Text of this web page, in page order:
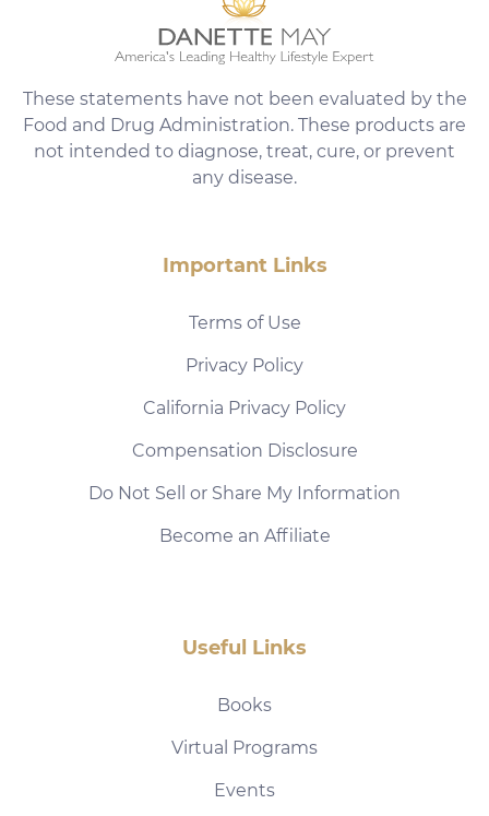
These statements have not been evaluated by the
Food and Drug Administration. These products are
not intended to diagnose, treat, cure, or prevent
any disease.
Important Links
Terms of Use
Privacy Policy
California Privacy Policy
Compensation Disclosure
Do Not Sell or Share My Information
Become an Affiliate
Useful Links
Books
Virtual Programs
Events